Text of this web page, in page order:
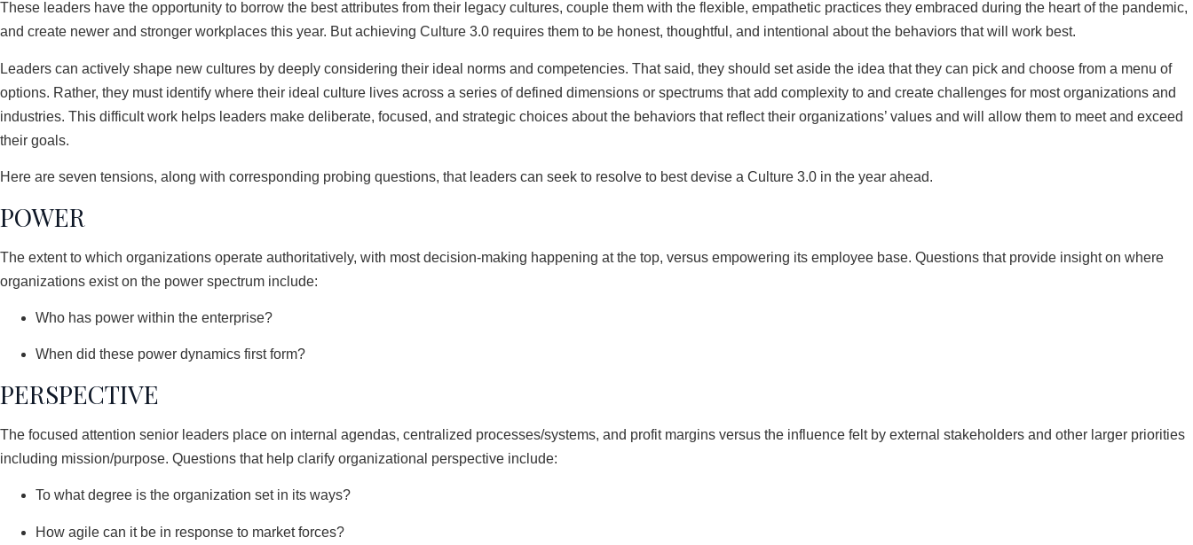
These leaders have the opportunity to borrow the best attributes from their legacy cultures, couple them with the flexible, empathetic practices they embraced during the heart of the pandemic,
and create newer and stronger workplaces this year. But achieving Culture 3.0 requires them to be honest, thoughtful, and intentional about the behaviors that will work best.
Leaders can actively shape new cultures by deeply considering their ideal norms and competencies. That said, they should set aside the idea that they can pick and choose from a menu of
options. Rather, they must identify where their ideal culture lives across a series of defined dimensions or spectrums that add complexity to and create challenges for most organizations and
industries. This difficult work helps leaders make deliberate, focused, and strategic choices about the behaviors that reflect their organizations’ values and will allow them to meet and exceed
their goals.
Here are seven tensions, along with corresponding probing questions, that leaders can seek to resolve to best devise a Culture 3.0 in the year ahead.
POWER
The extent to which organizations operate authoritatively, with most decision-making happening at the top, versus empowering its employee base. Questions that provide insight on where
organizations exist on the power spectrum include:
Who has power within the enterprise?
When did these power dynamics first form?
PERSPECTIVE
The focused attention senior leaders place on internal agendas, centralized processes/systems, and profit margins versus the influence felt by external stakeholders and other larger priorities
including mission/purpose. Questions that help clarify organizational perspective include:
To what degree is the organization set in its ways?
How agile can it be in response to market forces?